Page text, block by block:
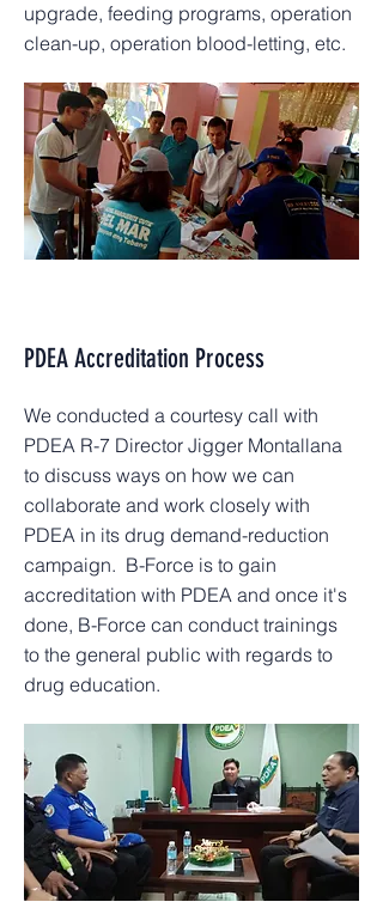
upgrade, feeding programs, operation
clean-up, operation blood-letting, etc.
PDEA Accreditation Process
We conducted a courtesy call with
PDEA R-7 Director Jigger Montallana
to discuss ways on how we can
collaborate and work closely with
PDEA in its drug demand-reduction
campaign. B-Force is to gain
accreditation with PDEA and once it's
done, B-Force can conduct trainings
to the general public with regards to
drug education.